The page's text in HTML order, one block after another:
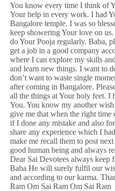
You know every time I think of
Your help in every work. I had
Bangalore temple. I was so
keep showering Your love on
do Your Pooja regularly. Baba,
get a job in a good company
where I can explore my skills
and learn new things. I want to
don’t want to waste single
after coming in Bangalore.
all the things at Your holy feet. I
You. You know my another
give me that when the right time
if I done any mistake and also
share any experience which I
make me recall them to post
good human being and always
Dear Sai Devotees always keep
Baba He will surely fulfil our
and according to our karma.
Ram Om Sai Ram Om Sai Ram